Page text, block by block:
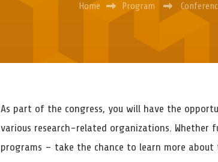
Home Program
As part of the congress, you will have the
various research-related organizations. Whether
programs – take the chance to learn more